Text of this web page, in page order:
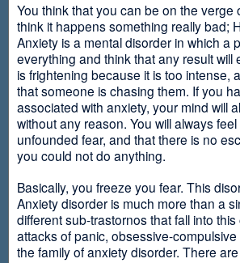
You think that you can be on the verge
think it happens something really bad;
Anxiety is a mental disorder in which a
everything and think that any result
is frightening because it is too intense,
that someone is chasing them. If you
associated with anxiety, your mind will
without any reason. You will always
unfounded fear, and that there is no
you could not do anything.
Basically, you freeze you fear. This
Anxiety disorder is much more than a
different sub-trastornos that fall into
attacks of panic, obsessive-
the family of anxiety disorder. There